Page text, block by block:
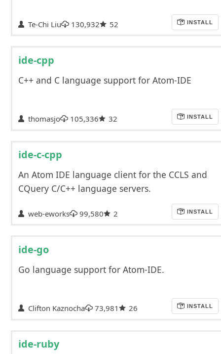
Te-Chi Liu 130,932 52 INSTALL
ide-cpp
C++ and C language support for Atom-IDE
thomasjo 105,336 32 INSTALL
ide-c-cpp
An Atom IDE language client for the CCLS and
CQuery C/C++ language servers.
web-eworks 99,580 2 INSTALL
ide-go
Go language support for Atom-IDE.
Clifton Kaznocha 73,981 26 INSTALL
ide-ruby